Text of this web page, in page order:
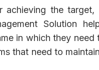
achieving the
Solution
in which they
that need to